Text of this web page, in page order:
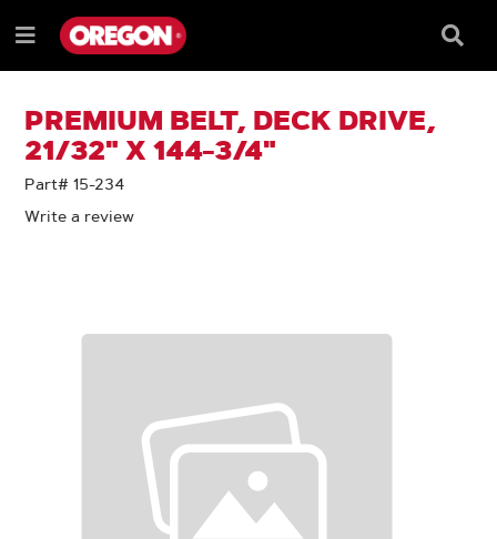
TO
CONTENT
TO
NAVIGATION
MENU
Menu
Box
PREMIUM BELT, DECK DRIVE,
21/32" X 144-3/4"
Part# 15-234
Write a review